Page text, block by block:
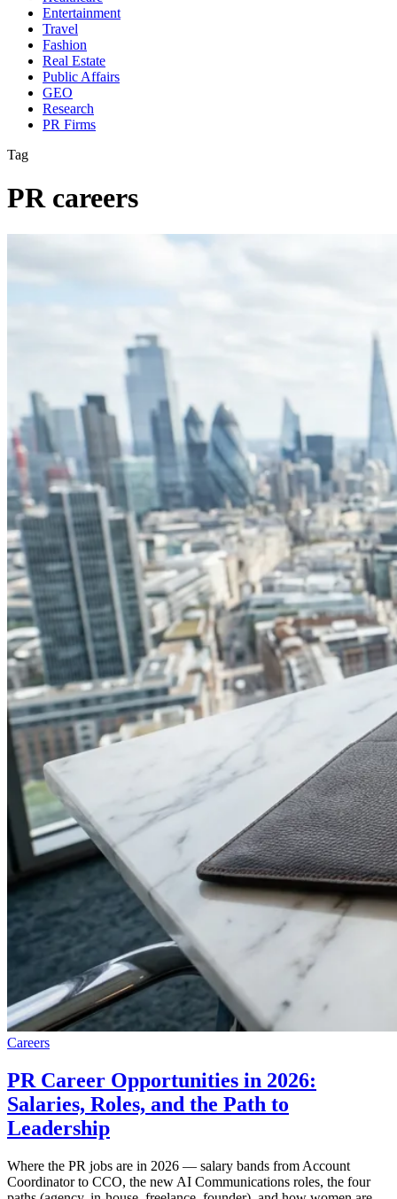
Entertainment
Travel
Fashion
Real Estate
Public Affairs
GEO
Research
PR Firms
Tag
PR careers
Careers
PR Career Opportunities in 2026:
Salaries, Roles, and the Path to
Leadership
Where the PR jobs are in 2026 — salary bands from Account
Coordinator to CCO, the new AI Communications roles, the four